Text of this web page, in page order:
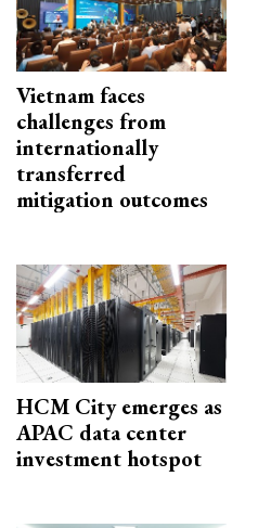
Vietnam faces
challenges from
internationally
transferred
mitigation outcomes
HCM City emerges as
APAC data center
investment hotspot